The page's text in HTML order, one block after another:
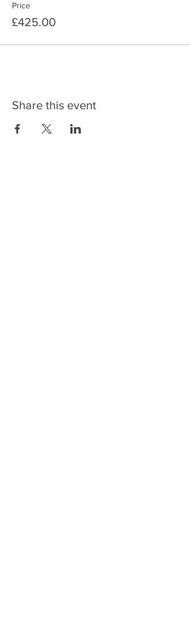
Price
£425.00
Share this event